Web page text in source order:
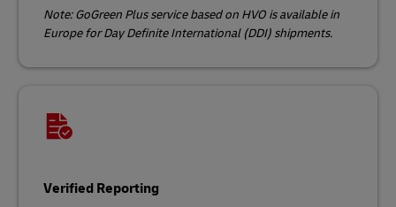
Note: GoGreen Plus service based on HVO is available in
Europe for Day Definite International (DDI) shipments.
Verified Reporting